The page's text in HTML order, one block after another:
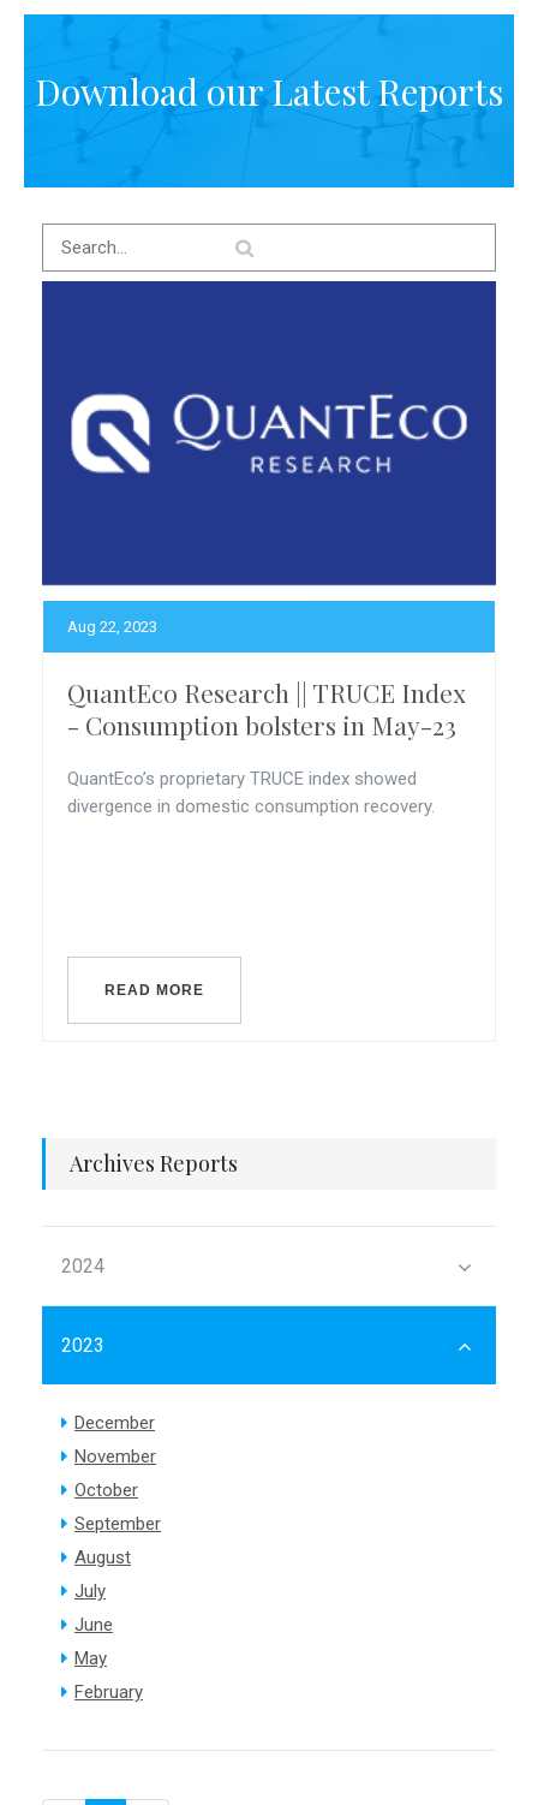
Download our Latest Reports
Aug 22, 2023
QuantEco Research || TRUCE Index
- Consumption bolsters in May-23
QuantEco’s proprietary TRUCE index showed
divergence in domestic consumption recovery.
READ MORE
Archives Reports
2024
2023
December
November
October
September
August
July
June
May
February